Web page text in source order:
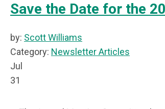
Save the Date for the
by: Scott Williams
Category: Newsletter Articles
Jul
31